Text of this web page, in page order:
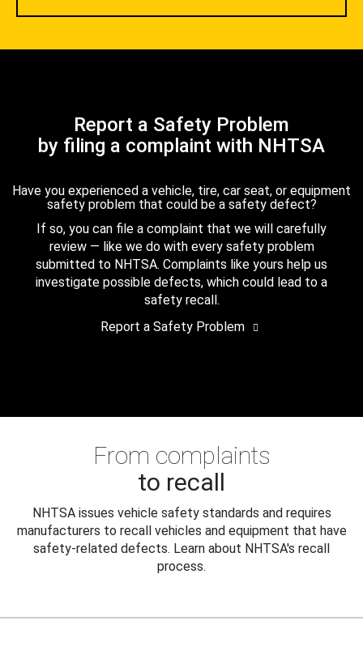
Report a Safety Problem
by filing a complaint with NHTSA
Have you experienced a vehicle, tire, car seat, or equipment
safety problem that could be a safety defect?
If so, you can file a complaint that we will carefully
review — like we do with every safety problem
submitted to NHTSA. Complaints like yours help us
investigate possible defects, which could lead to a
safety recall.
Report a Safety Problem
From complaints
to recall
NHTSA issues vehicle safety standards and requires
manufacturers to recall vehicles and equipment that have
safety-related defects. Learn about NHTSA's recall
process.